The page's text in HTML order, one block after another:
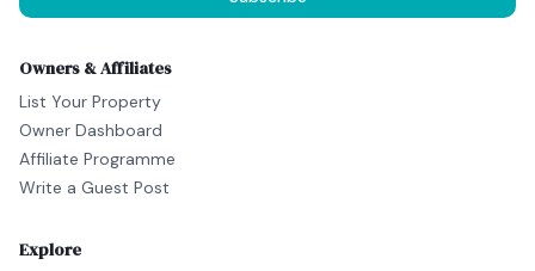
Owners & Affiliates
List Your Property
Owner Dashboard
Affiliate Programme
Write a Guest Post
Explore